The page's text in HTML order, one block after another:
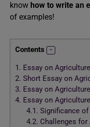
know how to write an
of examples!
Contents
1. Essay on
2. Short Essay on
3. Essay on
4. Essay on
4.1. Significance
4.2. Challenges